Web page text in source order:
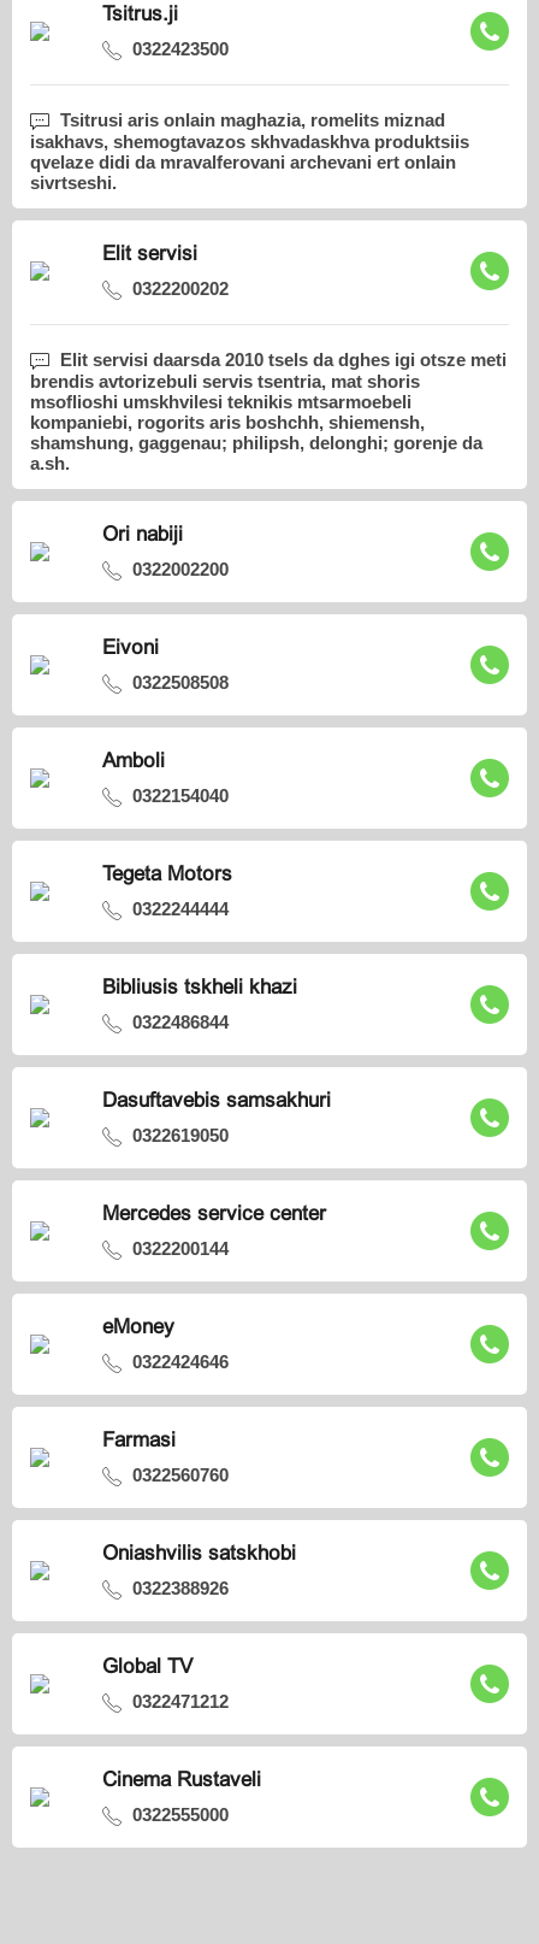
Tsitrus.ji
0322423500
Tsitrusi aris onlain maghazia, romelits miznad
isakhavs, shemogtavazos skhvadaskhva produktsiis
qvelaze didi da mravalferovani archevani ert onlain
sivrtseshi.
Elit servisi
0322200202
Elit servisi daarsda 2010 tsels da dghes igi otsze meti
brendis avtorizebuli servis tsentria, mat shoris
msoflioshi umskhvilesi teknikis mtsarmoebeli
kompaniebi, rogorits aris boshchh, shiemensh,
shamshung, gaggenau; philipsh, delonghi; gorenje da
a.sh.
Ori nabiji
0322002200
Eivoni
0322508508
Amboli
0322154040
Tegeta Motors
0322244444
Bibliusis tskheli khazi
0322486844
Dasuftavebis samsakhuri
0322619050
Mercedes service center
0322200144
eMoney
0322424646
Farmasi
0322560760
Oniashvilis satskhobi
0322388926
Global TV
0322471212
Cinema Rustaveli
0322555000